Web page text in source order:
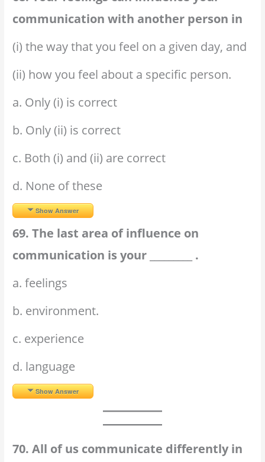
communication with another person in
(i) the way that you feel on a given day, and
(ii) how you feel about a specific person.
a. Only (i) is correct
b. Only (ii) is correct
c. Both (i) and (ii) are correct
d. None of these
Show Answer
69. The last area of influence on
communication is your _________ .
a. feelings
b. environment.
c. experience
d. language
Show Answer
70. All of us communicate differently in